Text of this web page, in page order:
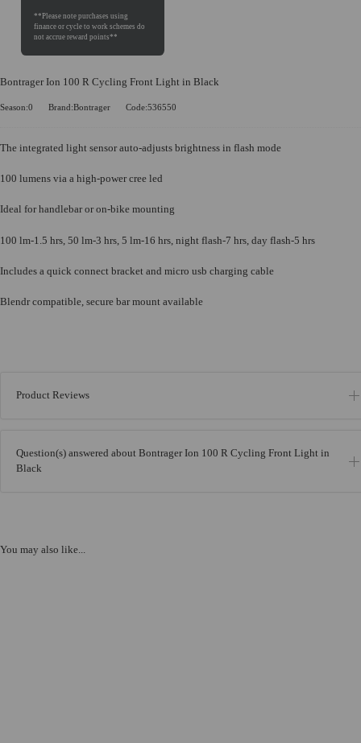
Bontrager Ion 100 R Cycling Front Light in Black
Season:0 Brand:Bontrager Code:536550
The integrated light sensor auto-adjusts brightness in flash mode
100 lumens via a high-power cree led
Ideal for handlebar or on-bike mounting
100 lm-1.5 hrs, 50 lm-3 hrs, 5 lm-16 hrs, night flash-7 hrs, day flash-5 hrs
Includes a quick connect bracket and micro usb charging cable
Blendr compatible, secure bar mount available
Product Reviews
Question(s) answered about Bontrager Ion 100 R Cycling Front Light in
Black
You may also like...